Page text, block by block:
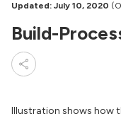
Updated: July 10, 2020
Build-
Illustration shows how